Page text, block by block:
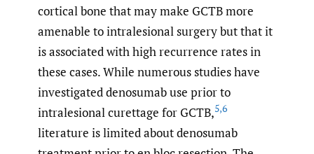
cortical bone that may make GCTB more
amenable to intralesional surgery but that it
is associated with high recurrence rates in
these cases. While numerous studies have
investigated denosumab use prior to
intralesional curettage for GCTB,5,6
literature is limited about denosumab